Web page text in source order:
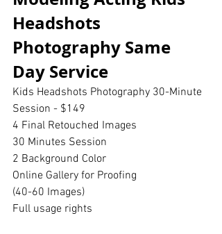
Headshots
Photography Same
Day Service
Kids Headshots Photography 30-Minute
Session - $149
4 Final Retouched Images
30 Minutes Session
2 Background Color
Online Gallery for Proofing
(40-60 Images)
Full usage rights